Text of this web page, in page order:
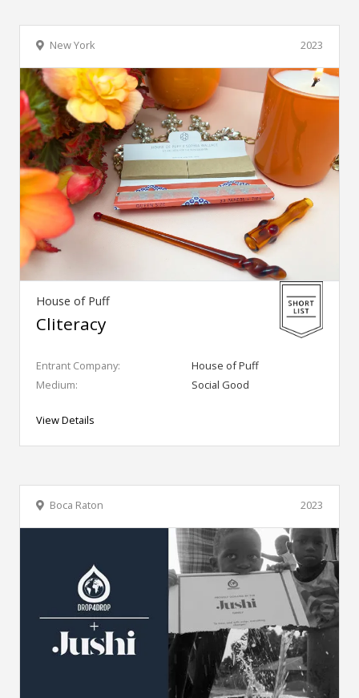
2023
New York
House of Puff
Cliteracy
Entrant Company:
House of Puff
Medium:
Social Good
View Details
2023
Boca Raton